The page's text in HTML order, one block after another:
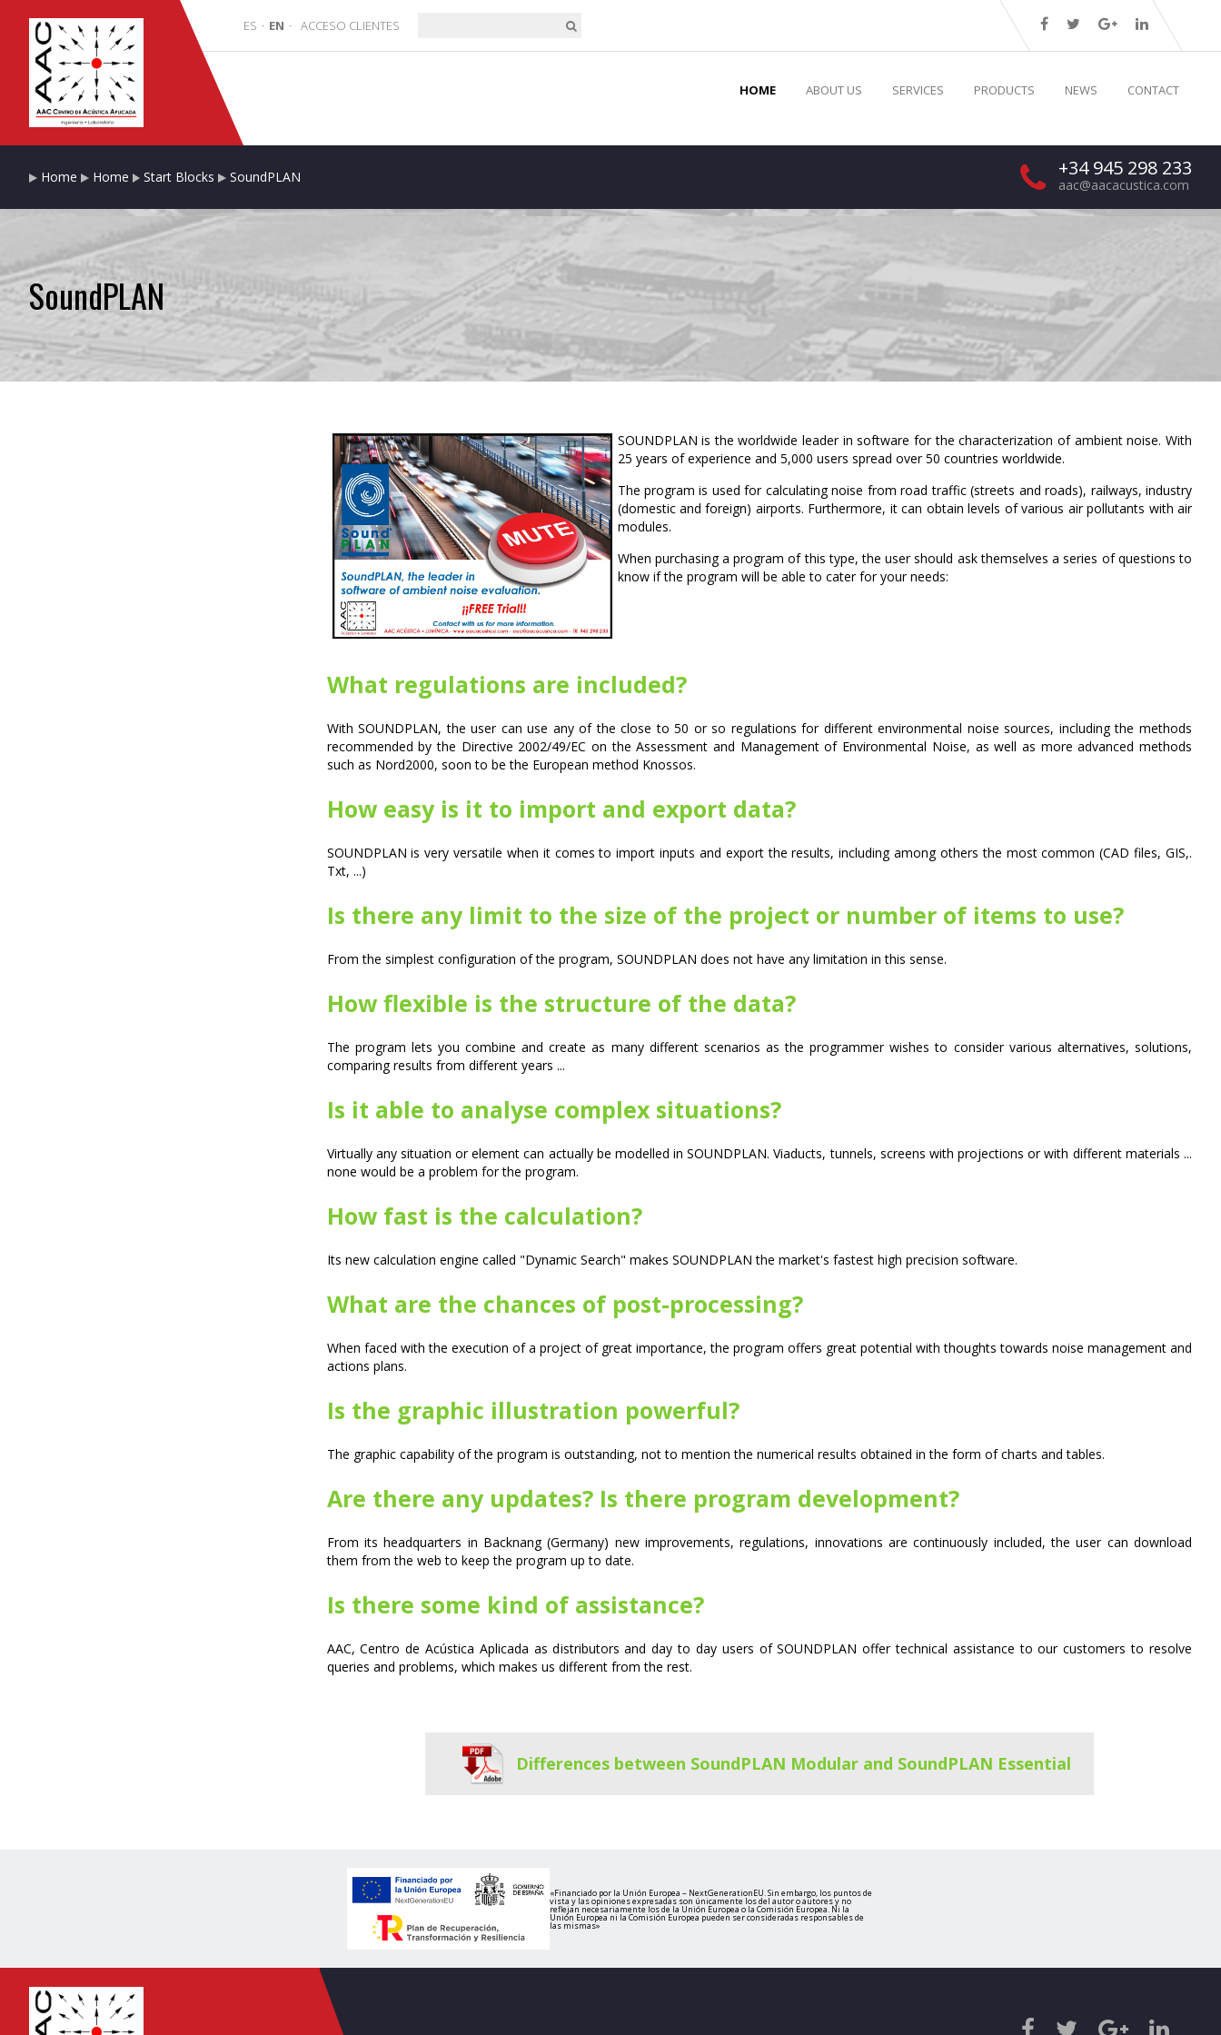
ES · EN · ACCESO CLIENTES
HOME ABOUT US SERVICES PRODUCTS NEWS CONTACT
Home Home Start Blocks SoundPLAN +34 945 298 233
aac@aacacustica.com
SoundPLAN
SOUNDPLAN is the worldwide leader in software for the characterization of ambient noise. With
25 years of experience and 5,000 users spread over 50 countries worldwide.
The program is used for calculating noise from road traffic (streets and roads), railways, industry
(domestic and foreign) airports. Furthermore, it can obtain levels of various air pollutants with air
modules.
When purchasing a program of this type, the user should ask themselves a series of questions to
know if the program will be able to cater for your needs:
What regulations are included?
With SOUNDPLAN, the user can use any of the close to 50 or so regulations for different environmental noise sources, including the methods
recommended by the Directive 2002/49/EC on the Assessment and Management of Environmental Noise, as well as more advanced methods
such as Nord2000, soon to be the European method Knossos.
How easy is it to import and export data?
SOUNDPLAN is very versatile when it comes to import inputs and export the results, including among others the most common (CAD files, GIS,.
Txt, ...)
Is there any limit to the size of the project or number of items to use?
From the simplest configuration of the program, SOUNDPLAN does not have any limitation in this sense.
How flexible is the structure of the data?
The program lets you combine and create as many different scenarios as the programmer wishes to consider various alternatives, solutions,
comparing results from different years ...
Is it able to analyse complex situations?
Virtually any situation or element can actually be modelled in SOUNDPLAN. Viaducts, tunnels, screens with projections or with different materials ...
none would be a problem for the program.
How fast is the calculation?
Its new calculation engine called "Dynamic Search" makes SOUNDPLAN the market's fastest high precision software.
What are the chances of post-processing?
When faced with the execution of a project of great importance, the program offers great potential with thoughts towards noise management and
actions plans.
Is the graphic illustration powerful?
The graphic capability of the program is outstanding, not to mention the numerical results obtained in the form of charts and tables.
Are there any updates? Is there program development?
From its headquarters in Backnang (Germany) new improvements, regulations, innovations are continuously included, the user can download
them from the web to keep the program up to date.
Is there some kind of assistance?
AAC, Centro de Acústica Aplicada as distributors and day to day users of SOUNDPLAN offer technical assistance to our customers to resolve
queries and problems, which makes us different from the rest.
Differences between SoundPLAN Modular and SoundPLAN Essential
«Financiado por la Unión Europea – NextGenerationEU. Sin embargo, los puntos de
vista y las opiniones expresadas son únicamente los del autor o autores y no
reflejan necesariamente los de la Unión Europea o la Comisión Europea. Ni la
Unión Europea ni la Comisión Europea pueden ser consideradas responsables de
las mismas»